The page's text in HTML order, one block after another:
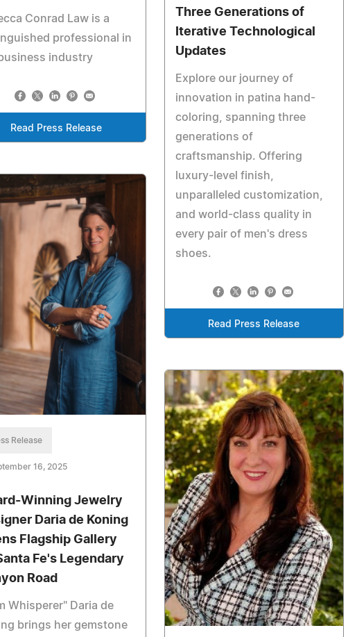
Conrad Law is a
professional in
industry
Read Press Release
Three Generations of
Iterative Technological
Updates
Explore our journey of
innovation in patina hand-
coloring, spanning three
generations of
craftsmanship. Offering
luxury-level finish,
unparalleled customization,
and world-class quality in
every pair of men's dress
shoes.
Read Press Release
Release
16, 2025
Winning Jewelry
Daria de Koning
Flagship Gallery
Fe's Legendary
Road
Whisperer" Daria de
brings her gemstone